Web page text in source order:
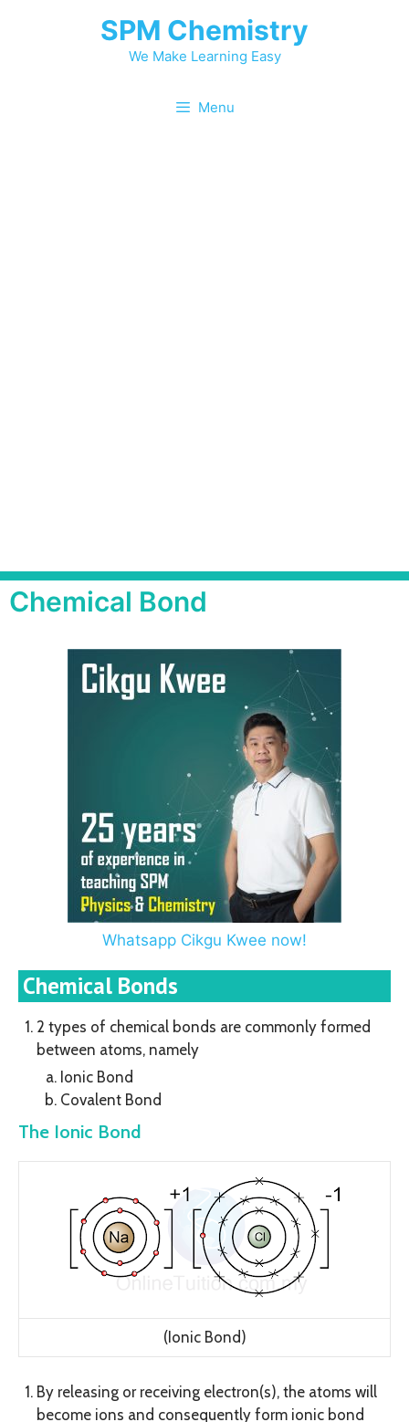
SPM Chemistry
We Make Learning Easy
Menu
Chemical Bond
Whatsapp Cikgu Kwee now!
Chemical Bonds
2 types of chemical bonds are commonly formed
between atoms, namely
Ionic Bond
Covalent Bond
The Ionic Bond
(Ionic Bond)
By releasing or receiving electron(s), the atoms will
become ions and consequently form ionic bond